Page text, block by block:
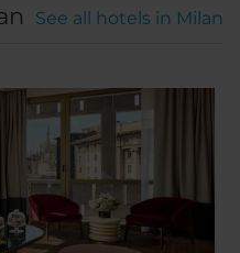
See all hotels in Milan